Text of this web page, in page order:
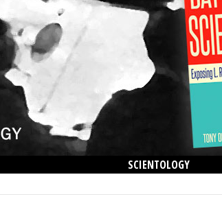
SCIENTOLOGY